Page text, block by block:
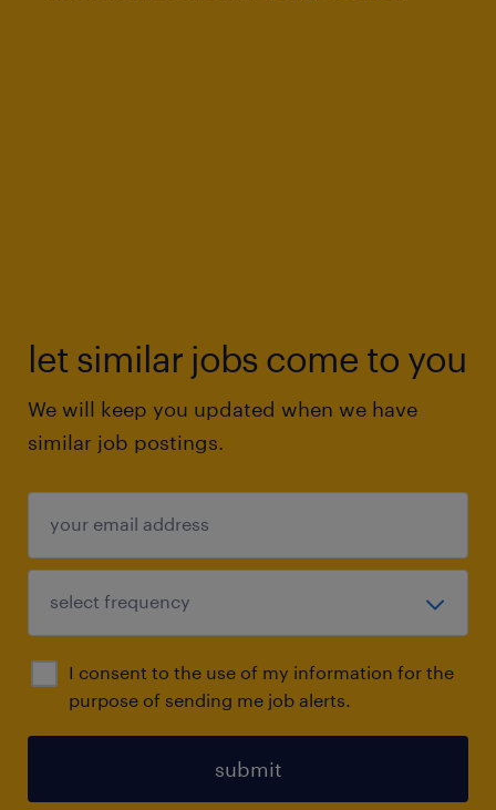
let similar jobs come to you
We will keep you updated when we have
similar job postings.
I consent to the use of my information for the
purpose of sending me job alerts.
submit